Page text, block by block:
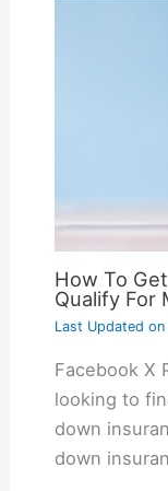
How To
Qualify For
Last Updated on
Facebook X
looking to
down
down